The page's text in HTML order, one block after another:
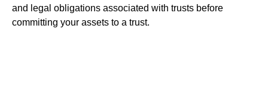
and legal obligations associated with trusts before
committing your assets to a trust.